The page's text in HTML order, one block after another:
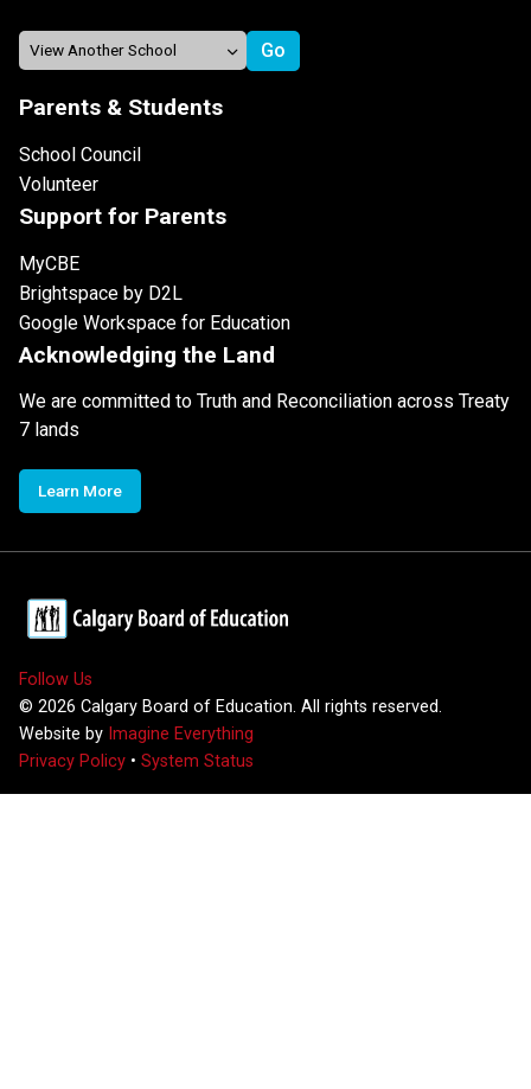
Parents & Students
School Council
Volunteer
Support for Parents
MyCBE
Brightspace by D2L
Google Workspace for Education
Acknowledging the Land
We are committed to Truth and Reconciliation across Treaty
7 lands
Learn More
Follow Us
© 2026 Calgary Board of Education. All rights reserved.
Website by Imagine Everything
Privacy Policy • System Status